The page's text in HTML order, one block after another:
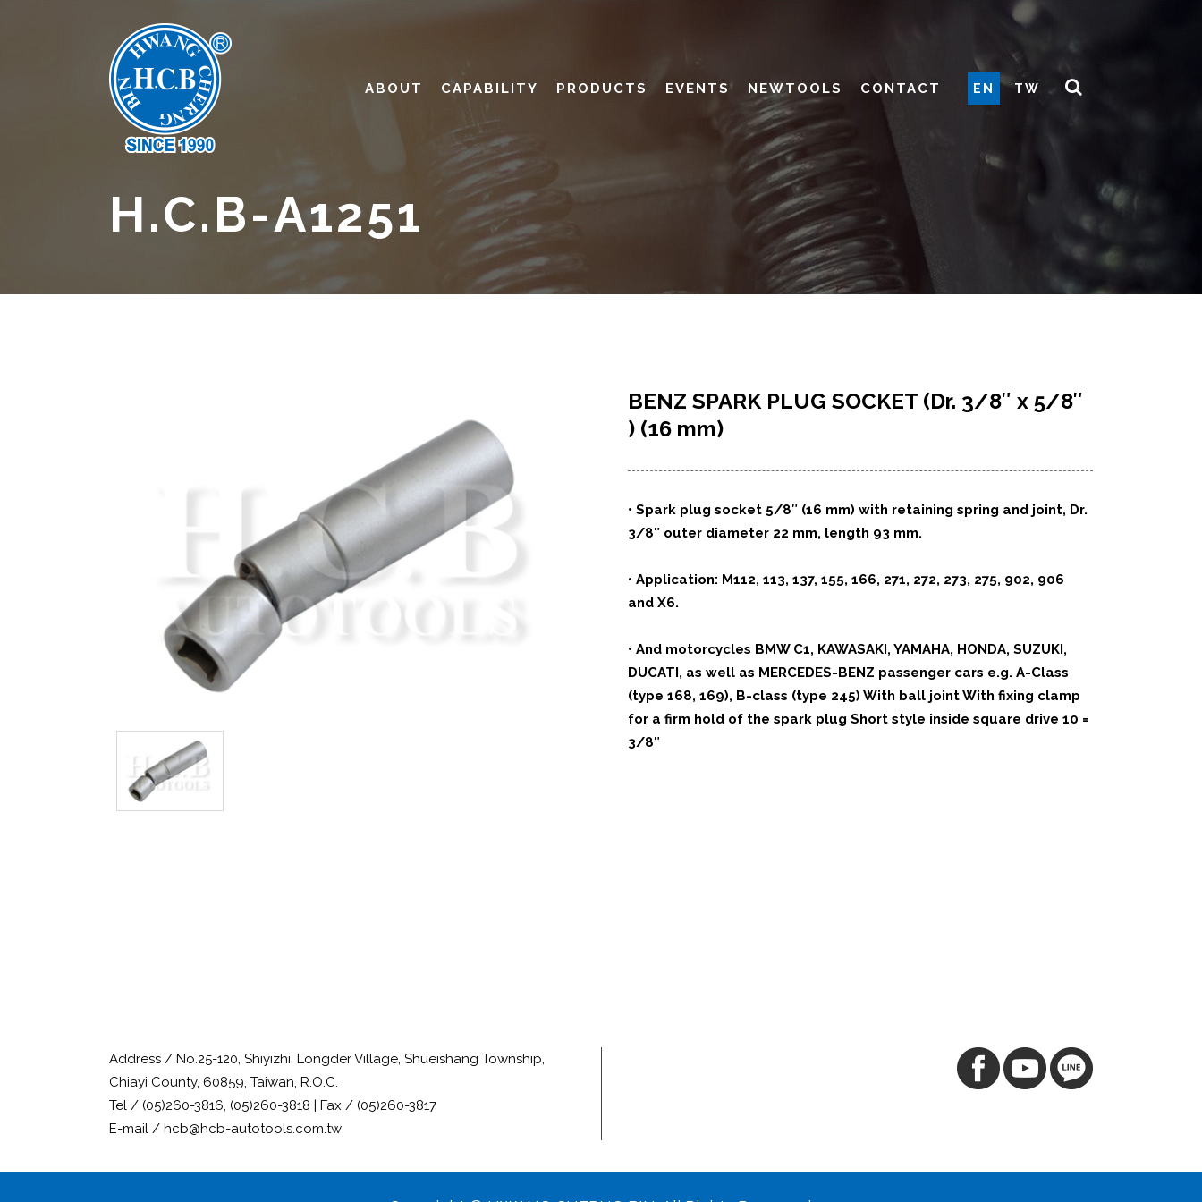
ABOUT CAPABILITY PRODUCTS EVENTS NEWTOOLS CONTACT EN TW
H.C.B-A1251
BENZ SPARK PLUG SOCKET (Dr. 3/8″ x 5/8″
) (16 mm)
• Spark plug socket 5/8″ (16 mm) with retaining spring and joint, Dr.
3/8″ outer diameter 22 mm, length 93 mm.
• Application: M112, 113, 137, 155, 166, 271, 272, 273, 275, 902, 906
and X6.
• And motorcycles BMW C1, KAWASAKI, YAMAHA, HONDA, SUZUKI,
DUCATI, as well as MERCEDES-BENZ passenger cars e.g. A-Class
(type 168, 169), B-class (type 245) With ball joint With fixing clamp
for a firm hold of the spark plug Short style inside square drive 10 =
3/8″
Address / No.25-120, Shiyizhi, Longder Village, Shueishang Township,
Chiayi County, 60859, Taiwan, R.O.C.
Tel / (05)260-3816, (05)260-3818 | Fax / (05)260-3817
E-mail / hcb@hcb-autotools.com.tw